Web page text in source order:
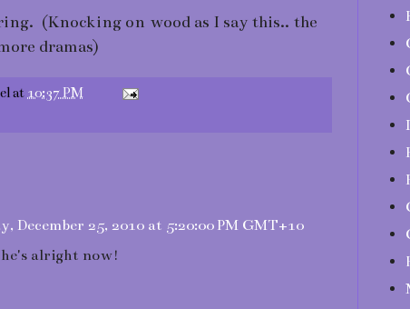
(Knocking on wood as I say this.. the
dramas)
at 10:37 PM
December 25, 2010 at 5:20:00 PM GMT+10
alright now!